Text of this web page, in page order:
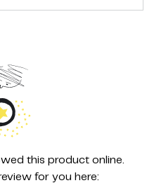
this productonline.
for you here: